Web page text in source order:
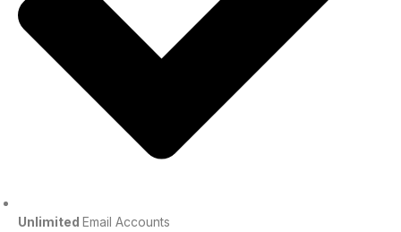
Unlimited Email Accounts